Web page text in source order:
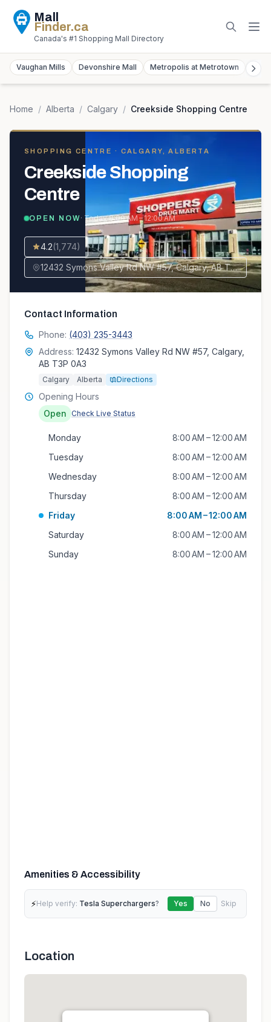
Mall
Finder.ca
Canada's #1 Shopping Mall Directory
Vaughan Mills Devonshire Mall Metropolis at Metrotown
Home / Alberta / Calgary / Creekside Shopping Centre
SHOPPING CENTRE · CALGARY, ALBERTA
Creekside Shopping
Centre
OPEN NOW· Today8:00 AM – 12:00 AM
4.2(1,774)
12432 Symons Valley Rd NW #57, Calgary, AB T3P 0A3, Canada
Contact Information
Phone: (403) 235-3443
Address: 12432 Symons Valley Rd NW #57, Calgary,
AB T3P 0A3
Calgary Alberta Directions
Opening Hours
Open
Check Live Status
Monday
8:00 AM – 12:00 AM
Tuesday
8:00 AM – 12:00 AM
Wednesday
8:00 AM – 12:00 AM
Thursday
8:00 AM – 12:00 AM
Friday
8:00 AM – 12:00 AM
Saturday
8:00 AM – 12:00 AM
Sunday
8:00 AM – 12:00 AM
Amenities & Accessibility
⚡Help verify: Tesla Superchargers? Yes No Skip
Location